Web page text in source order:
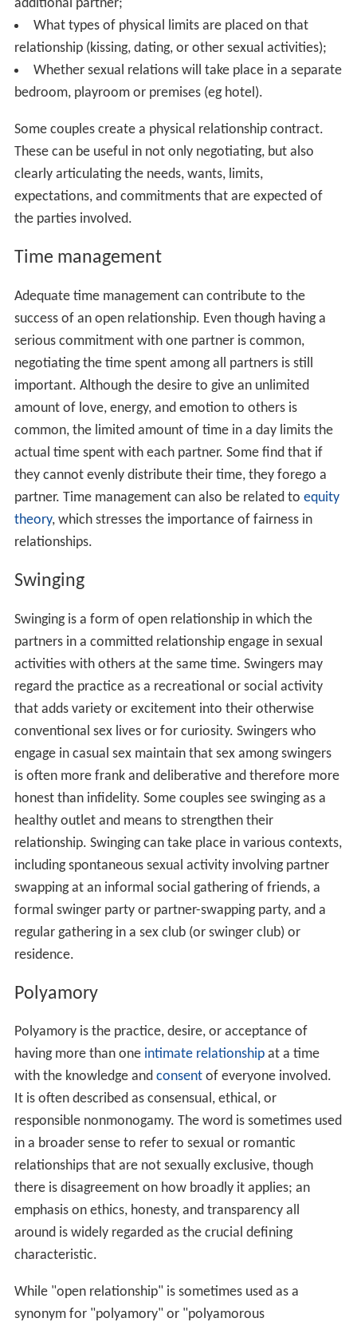
additional partner;
What types of physical limits are placed on that
relationship (kissing, dating, or other sexual activities);
Whether sexual relations will take place in a separate
bedroom, playroom or premises (eg hotel).
Some couples create a physical relationship contract.
These can be useful in not only negotiating, but also
clearly articulating the needs, wants, limits,
expectations, and commitments that are expected of
the parties involved.
Time management
Adequate time management can contribute to the
success of an open relationship. Even though having a
serious commitment with one partner is common,
negotiating the time spent among all partners is still
important. Although the desire to give an unlimited
amount of love, energy, and emotion to others is
common, the limited amount of time in a day limits the
actual time spent with each partner. Some find that if
they cannot evenly distribute their time, they forego a
partner. Time management can also be related to equity
theory, which stresses the importance of fairness in
relationships.
Swinging
Swinging is a form of open relationship in which the
partners in a committed relationship engage in sexual
activities with others at the same time. Swingers may
regard the practice as a recreational or social activity
that adds variety or excitement into their otherwise
conventional sex lives or for curiosity. Swingers who
engage in casual sex maintain that sex among swingers
is often more frank and deliberative and therefore more
honest than infidelity. Some couples see swinging as a
healthy outlet and means to strengthen their
relationship. Swinging can take place in various contexts,
including spontaneous sexual activity involving partner
swapping at an informal social gathering of friends, a
formal swinger party or partner-swapping party, and a
regular gathering in a sex club (or swinger club) or
residence.
Polyamory
Polyamory is the practice, desire, or acceptance of
having more than one intimate relationshipat a time
with the knowledge and consentof everyone involved.
It is often described as consensual, ethical, or
responsible nonmonogamy. The word is sometimes used
in a broader sense to refer to sexual or romantic
relationships that are not sexually exclusive, though
there is disagreement on how broadly it applies; an
emphasis on ethics, honesty, and transparency all
around is widely regarded as the crucial defining
characteristic.
While "open relationship" is sometimes used as a
synonym for "polyamory" or "polyamorous